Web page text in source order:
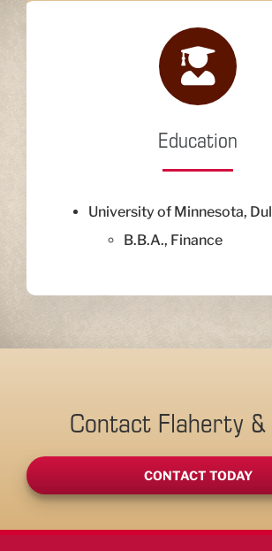
Education
University of Minnesota,
B.B.A., Finance
Contact Flaherty &
CONTACT TODAY